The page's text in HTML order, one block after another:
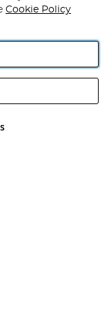
Industrial
No GB 152140945
Cookie Policy